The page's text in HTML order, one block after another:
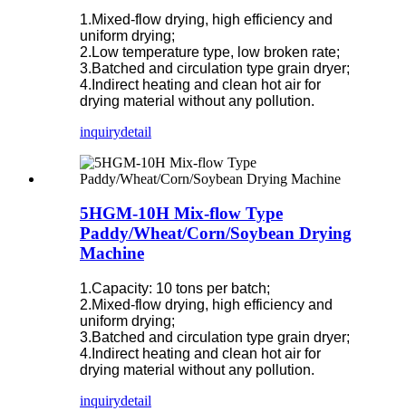
1.Mixed-flow drying, high efficiency and
uniform drying;
2.Low temperature type, low broken rate;
3.Batched and circulation type grain dryer;
4.Indirect heating and clean hot air for
drying material without any pollution.
inquirydetail
5HGM-10H Mix-flow Type
Paddy/Wheat/Corn/Soybean Drying
Machine
1.Capacity: 10 tons per batch;
2.Mixed-flow drying, high efficiency and
uniform drying;
3.Batched and circulation type grain dryer;
4.Indirect heating and clean hot air for
drying material without any pollution.
inquirydetail